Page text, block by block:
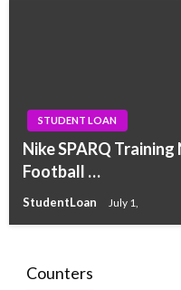
STUDENT LOAN
Nike SPARQ
Football …
StudentLoan July 1,
Counters